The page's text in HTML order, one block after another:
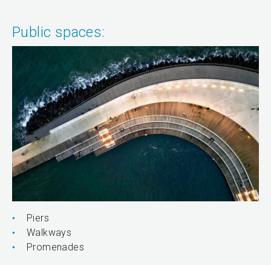
Public spaces:
Piers
Walkways
Promenades